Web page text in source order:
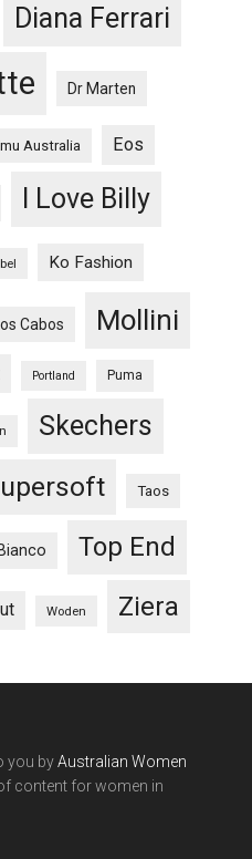
Diana Ferrari
Dr Marten
Australia Eos
I Love Billy
Ko Fashion
Cabos Mollini
Portland Puma
Skechers
Taos
Top End
Woden Ziera
you byAustralian Women
content for women in